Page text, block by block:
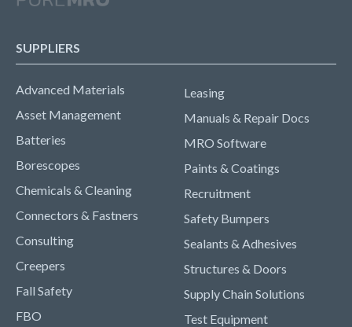
SUPPLIERS
Advanced Materials
Asset Management
Batteries
Borescopes
Chemicals & Cleaning
Connectors & Fastners
Consulting
Creepers
Fall Safety
FBO
Leasing
Manuals & Repair Docs
MRO Software
Paints & Coatings
Recruitment
Safety Bumpers
Sealants & Adhesives
Structures & Doors
Supply Chain Solutions
Test Equipment